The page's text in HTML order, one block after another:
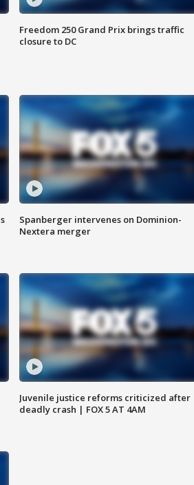
Freedom 250 Grand Prix brings traffic
closure to DC
Spanberger intervenes on Dominion-
Nextera merger
Juvenile justice reforms criticized after
deadly crash | FOX 5 AT 4AM